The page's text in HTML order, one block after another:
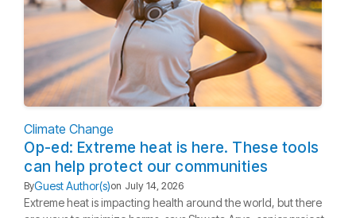
Climate Change
Op-ed: Extreme heat is here. These tools
can help protect our communities
ByGuest Author(s)on July 14, 2026
Extreme heat is impacting health around the world, but there